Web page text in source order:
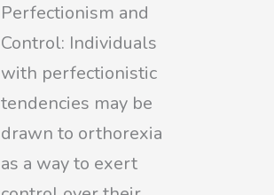
Perfectionism and
Control: Individuals
with perfectionistic
tendencies may be
drawn to orthorexia
as a way to exert